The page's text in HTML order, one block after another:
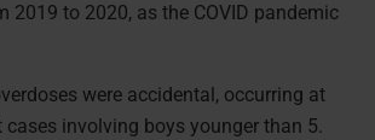
2019 to 2020, as the COVID pandemic
were accidental, occurring at
cases involving boys younger than 5.